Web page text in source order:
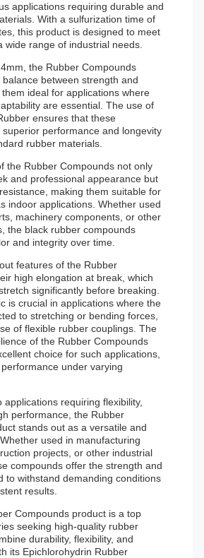
applications requiring durable and
With a sulfurization time of
this product is designed to meet
wide range of industrial needs.
the Rubber Compounds
between strength and
ideal for applications where
are essential. The use of
ensures that these
performance and longevity
rubber materials.
the Rubber Compounds not only
and professional appearance but
making them suitable for
indoor applications. Whether used
machinery components, or other
the black rubber compounds
and integrity over time.
features of the Rubber
high elongation at break, which
significantly before breaking.
is crucial in applications where the
to stretching or bending forces,
of flexible rubber couplings. The
of the Rubber Compounds
choice for such applications,
under varying
applications requiring flexibility,
performance, the Rubber
stands out as a versatile and
used in manufacturing
projects, or other industrial
compounds offer the strength and
to withstand demanding conditions
results.
Compounds product is a top
seeking high-quality rubber
durability, flexibility, and
its Epichlorohydrin Rubber